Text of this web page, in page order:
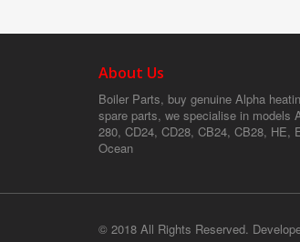
About Us
Boiler Parts, buy genuine Alpha
spare parts, we specialise in models
280, CD24, CD28, CB24, CB28, HE,
Ocean
© 2018 All Rights Reserved.